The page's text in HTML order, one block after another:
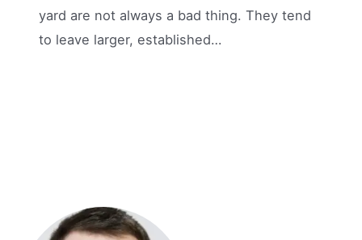
yard are not always a bad thing. They tend
to leave larger, established…